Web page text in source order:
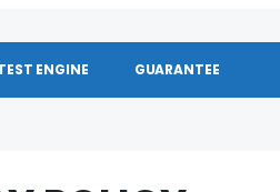
ENGINE GUARANTEE